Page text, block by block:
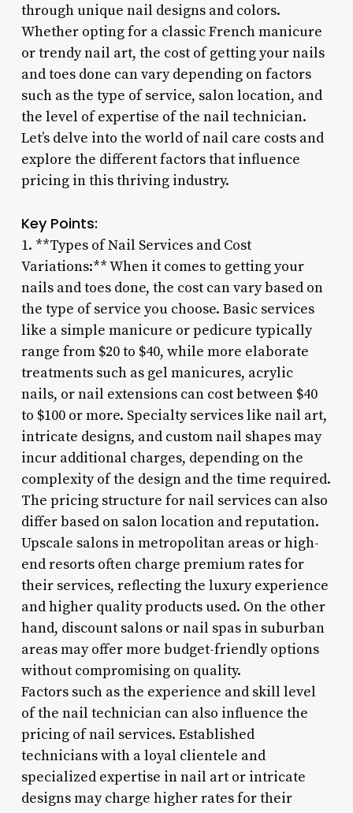
through unique nail designs and colors.
Whether opting for a classic French manicure
or trendy nail art, the cost of getting your nails
and toes done can vary depending on factors
such as the type of service, salon location, and
the level of expertise of the nail technician.
Let’s delve into the world of nail care costs and
explore the different factors that influence
pricing in this thriving industry.
Key Points:
1. **Types of Nail Services and Cost
Variations:** When it comes to getting your
nails and toes done, the cost can vary based on
the type of service you choose. Basic services
like a simple manicure or pedicure typically
range from $20 to $40, while more elaborate
treatments such as gel manicures, acrylic
nails, or nail extensions can cost between $40
to $100 or more. Specialty services like nail art,
intricate designs, and custom nail shapes may
incur additional charges, depending on the
complexity of the design and the time required.
The pricing structure for nail services can also
differ based on salon location and reputation.
Upscale salons in metropolitan areas or high-
end resorts often charge premium rates for
their services, reflecting the luxury experience
and higher quality products used. On the other
hand, discount salons or nail spas in suburban
areas may offer more budget-friendly options
without compromising on quality.
Factors such as the experience and skill level
of the nail technician can also influence the
pricing of nail services. Established
technicians with a loyal clientele and
specialized expertise in nail art or intricate
designs may charge higher rates for their